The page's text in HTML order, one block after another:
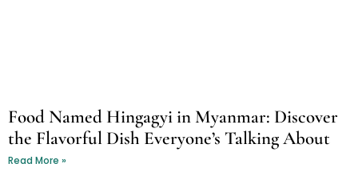
Food Named Hingagyi in Myanmar: Discover
the Flavorful Dish Everyone’s Talking About
Read More »